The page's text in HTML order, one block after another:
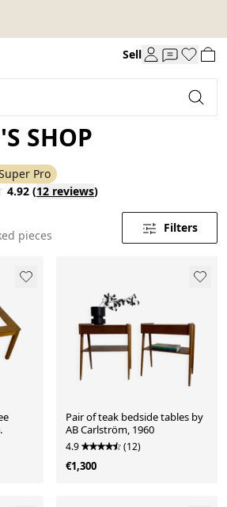
Sell
SHOP
Pro
4.92 (12 reviews)
pieces
Filters
Pair of teak bedside tables by
AB Carlström, 1960
4.9 (12)
€1,300